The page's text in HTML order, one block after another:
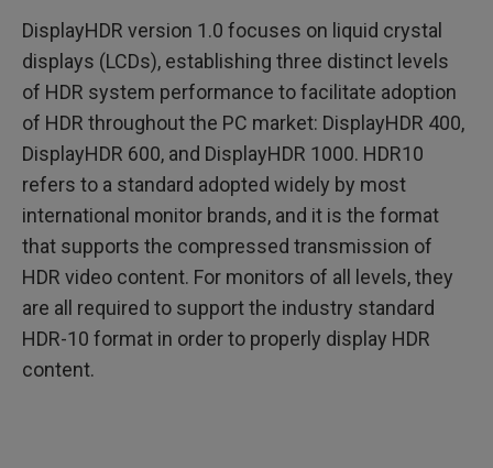
DisplayHDR version 1.0 focuses on liquid crystal
displays (LCDs), establishing three distinct levels
of HDR system performance to facilitate adoption
of HDR throughout the PC market: DisplayHDR 400,
DisplayHDR 600, and DisplayHDR 1000. HDR10
refers to a standard adopted widely by most
international monitor brands, and it is the format
that supports the compressed transmission of
HDR video content. For monitors of all levels, they
are all required to support the industry standard
HDR-10 format in order to properly display HDR
content.